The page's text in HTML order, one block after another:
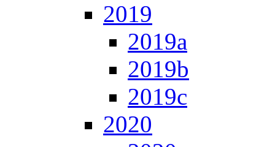
2019
2019a
2019b
2019c
2020